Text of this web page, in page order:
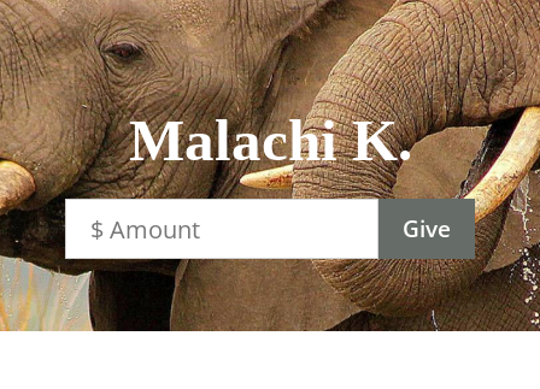
Malachi K.